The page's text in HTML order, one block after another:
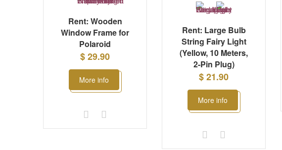
Rent: Wooden
Window Frame for
Polaroid
$ 29.90
More info
Rent: Large Bulb
String Fairy Light
(Yellow, 10 Meters,
2-Pin Plug)
$ 21.90
More info